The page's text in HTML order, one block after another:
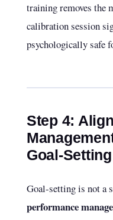
training removes the
calibration session
psychologically safe
Step 4:
Goal-Setting
Goal-setting is not a
performance